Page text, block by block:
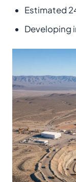
Estimated
Developing